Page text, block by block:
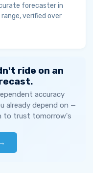
forecaster in
verified over
ride on an
accuracy
already depend on —
to trust tomorrow's